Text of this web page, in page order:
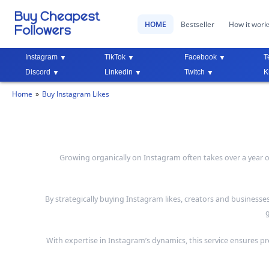
HOME Bestseller How it
Instagram TikTok Facebook
Discord
Linkedin Twitch
Home Buy Instagram Likes
Growing organically on Instagram often takes over a
By strategically buying Instagram likes, creators and
With expertise in Instagram’s dynamics, this service